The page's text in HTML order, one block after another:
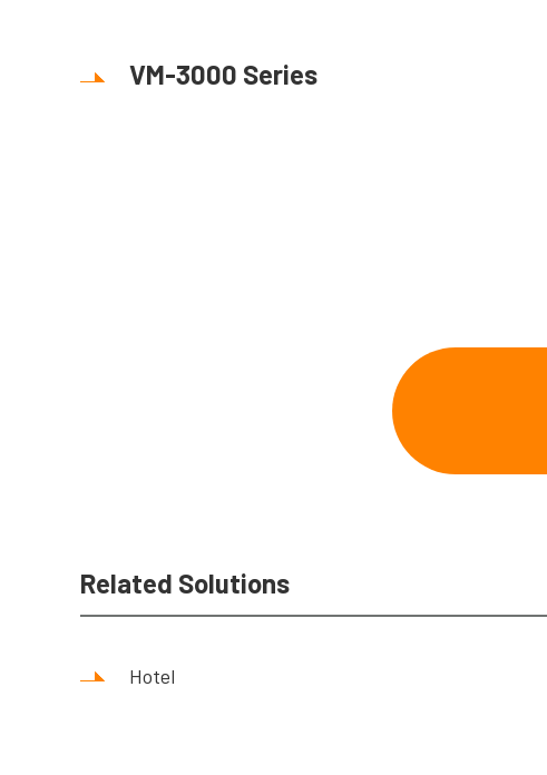
VM-3000 Series
Related Solutions
Hotel